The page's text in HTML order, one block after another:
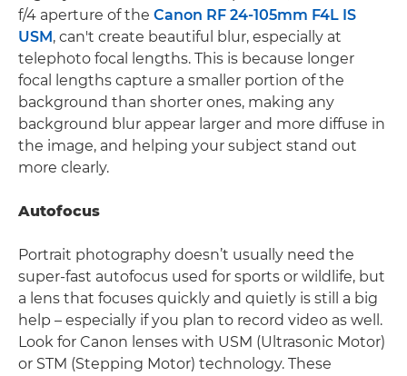
f/4 aperture of the Canon RF 24-105mm F4L IS
USM , can't create beautiful blur, especially at
telephoto focal lengths. This is because longer
focal lengths capture a smaller portion of the
background than shorter ones, making any
background blur appear larger and more diffuse in
the image, and helping your subject stand out
more clearly.
Autofocus
Portrait photography doesn’t usually need the
super-fast autofocus used for sports or wildlife, but
a lens that focuses quickly and quietly is still a big
help – especially if you plan to record video as well.
Look for Canon lenses with USM (Ultrasonic Motor)
or STM (Stepping Motor) technology. These